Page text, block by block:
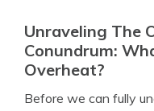
Unraveling The
Conundrum:
Overheat?
Before we can fully